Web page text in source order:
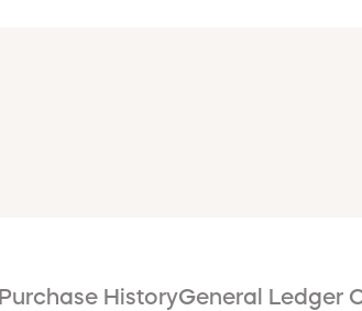
Purchase HistoryGeneral Ledger